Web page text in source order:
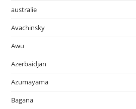
australie
Avachinsky
Awu
Azerbaidjan
Azumayama
Bagana